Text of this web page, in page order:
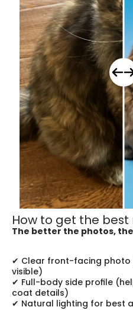
How to get the best
The better the photos,
✔ Clear front-facing photo
visible)
✔ Full-body side profile
coat details)
✔ Natural lighting for best